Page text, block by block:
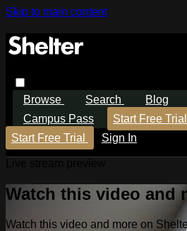
Skip to main content
Browse Search Blog
Campus Pass
Start Free Trial
Start Free Trial
Sign In
Watch this video and
Watch this video and more on